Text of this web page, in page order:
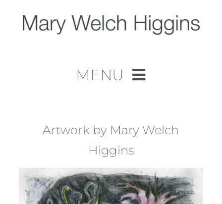
content
MENU
Work
About
Contact
Artwork by Mary Welch
Higgins